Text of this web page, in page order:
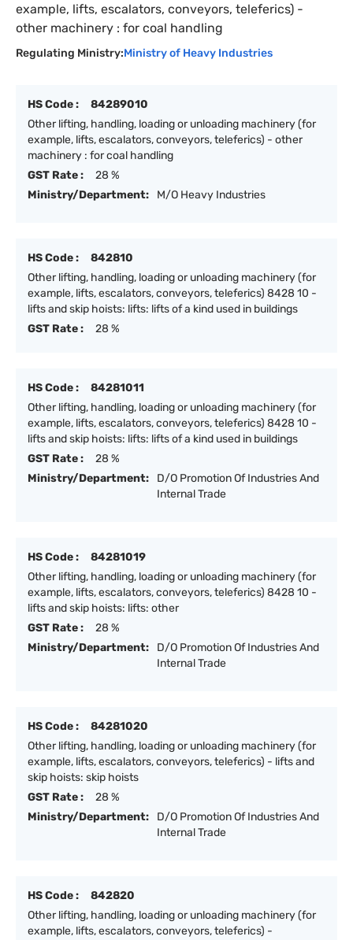
example, lifts, escalators, conveyors, teleferics) -
other machinery : for coal handling
Regulating Ministry:Ministry of Heavy Industries
HS Code :
84289010
Other lifting, handling, loading or unloading machinery (for
example, lifts, escalators, conveyors, teleferics) - other
machinery : for coal handling
GST Rate :
28 %
Ministry/Department:
M/O Heavy Industries
HS Code :
842810
Other lifting, handling, loading or unloading machinery (for
example, lifts, escalators, conveyors, teleferics) 8428 10 -
lifts and skip hoists: lifts: lifts of a kind used in buildings
GST Rate :
28 %
HS Code :
84281011
Other lifting, handling, loading or unloading machinery (for
example, lifts, escalators, conveyors, teleferics) 8428 10 -
lifts and skip hoists: lifts: lifts of a kind used in buildings
GST Rate :
28 %
Ministry/Department:
D/O Promotion Of Industries And
Internal Trade
HS Code :
84281019
Other lifting, handling, loading or unloading machinery (for
example, lifts, escalators, conveyors, teleferics) 8428 10 -
lifts and skip hoists: lifts: other
GST Rate :
28 %
Ministry/Department:
D/O Promotion Of Industries And
Internal Trade
HS Code :
84281020
Other lifting, handling, loading or unloading machinery (for
example, lifts, escalators, conveyors, teleferics) - lifts and
skip hoists: skip hoists
GST Rate :
28 %
Ministry/Department:
D/O Promotion Of Industries And
Internal Trade
HS Code :
842820
Other lifting, handling, loading or unloading machinery (for
example, lifts, escalators, conveyors, teleferics) -